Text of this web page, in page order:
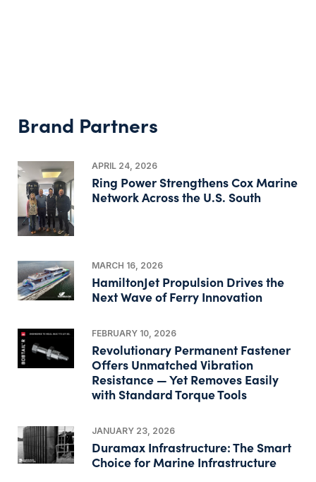
Brand Partners
APRIL 24, 2026
Ring Power Strengthens Cox Marine
Network Across the U.S. South
MARCH 16, 2026
HamiltonJet Propulsion Drives the
Next Wave of Ferry Innovation
FEBRUARY 10, 2026
Revolutionary Permanent Fastener
Offers Unmatched Vibration
Resistance — Yet Removes Easily
with Standard Torque Tools
JANUARY 23, 2026
Duramax Infrastructure: The Smart
Choice for Marine Infrastructure